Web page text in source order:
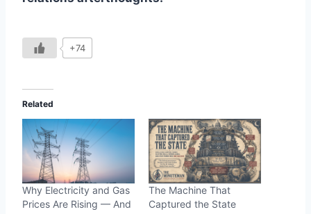
+74
Related
Why Electricity and Gas
Prices Are Rising — And
The Machine That
Captured the State